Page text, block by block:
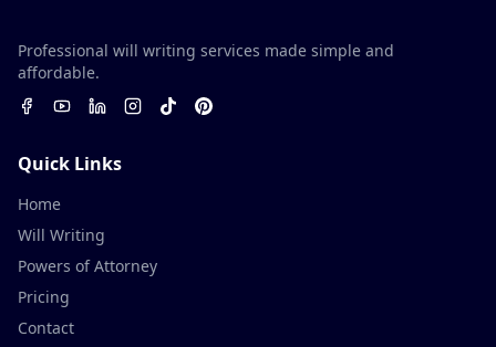
Professional will writing services made simple and
affordable.
Quick Links
Home
Will Writing
Powers of Attorney
Pricing
Contact